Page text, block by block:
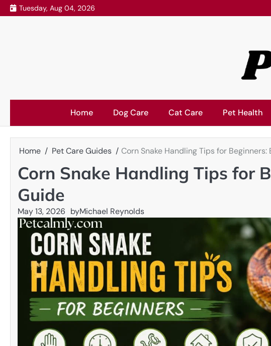
Skip
to
Tuesday, Aug 04, 2026
Home Dog Care Cat Care Pet Health
Home Pet Care Guides Corn Snake Handling Tips for Beginners:
Corn Snake Handling Tips for
Guide
May 13, 2026 byMichael Reynolds